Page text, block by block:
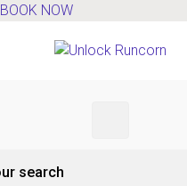
BOOK NOW